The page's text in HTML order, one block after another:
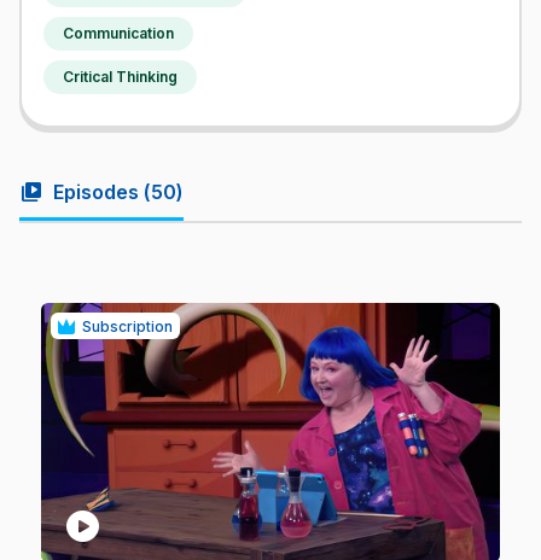
Communication
Critical Thinking
video_library Episodes (50)
Subscription
play_circle